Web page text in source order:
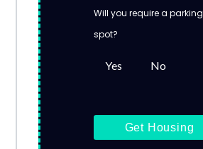
Will you require a parking
spot?
Yes No
Get Housing